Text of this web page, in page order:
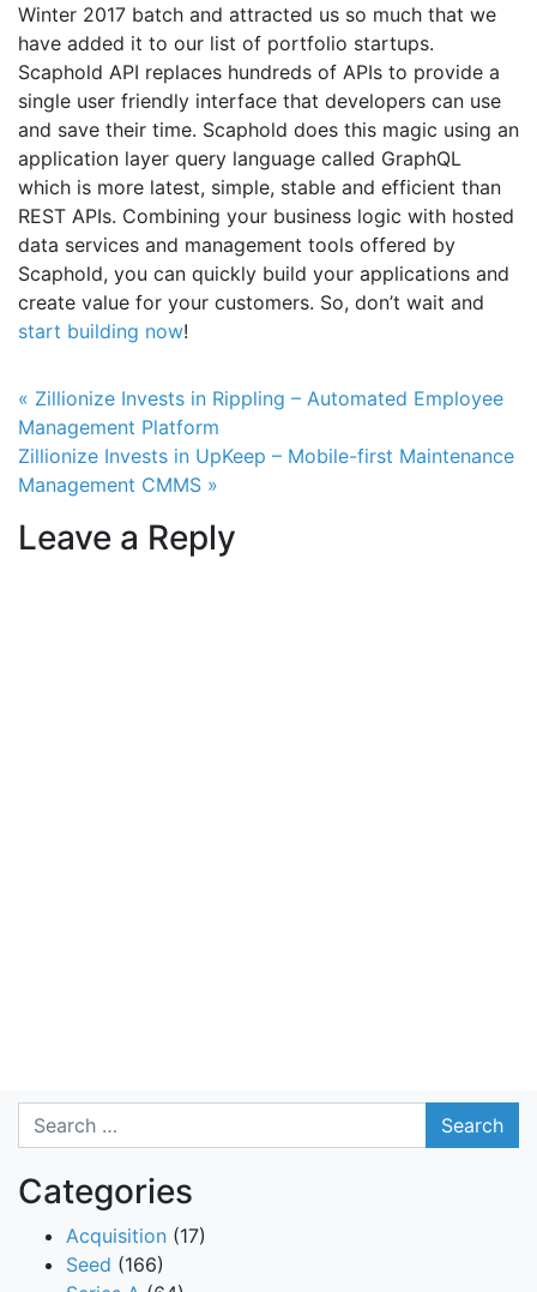
Winter 2017 batch and attracted us so much that we
have added it to our list of portfolio startups.
Scaphold API replaces hundreds of APIs to provide a
single user friendly interface that developers can use
and save their time. Scaphold does this magic using an
application layer query language called GraphQL
which is more latest, simple, stable and efficient than
REST APIs. Combining your business logic with hosted
data services and management tools offered by
Scaphold, you can quickly build your applications and
create value for your customers. So, don’t wait and
start building now!
Post navigation
« Zillionize Invests in Rippling – Automated Employee
Management Platform
Zillionize Invests in UpKeep – Mobile-first Maintenance
Management CMMS »
Leave a Reply
Search
Categories
Acquisition (17)
Seed (166)